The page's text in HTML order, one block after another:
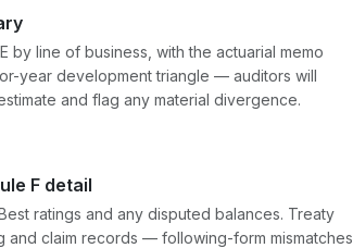
by line of business, with the actuarial memo
year development triangle — auditors will
and flag any material divergence.
F detail
ratings and any disputed balances. Treaty
claim records — following-form mismatches